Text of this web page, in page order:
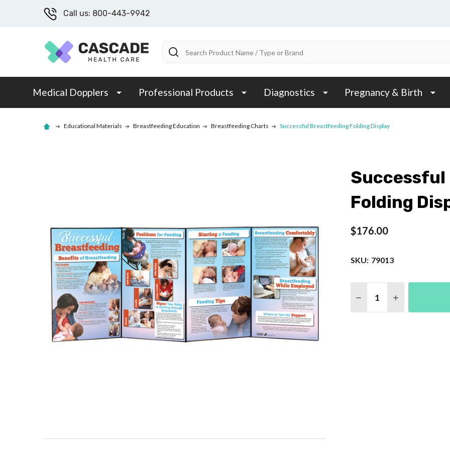
Call us: 800-443-9942
Search
Medical Dopplers Professional Products Diagnostics Pregnancy & Birth
Educational Materials Breastfeeding Education Breastfeeding Charts Successful Breastfeeding Folding Display
Folding
$176.00
SKU: 79013
DECREASE QUANTITY
INCREASE